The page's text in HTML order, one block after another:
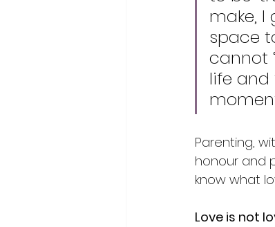
make,
space
cannot
life
Parenting,
honour and
know what
Love is not